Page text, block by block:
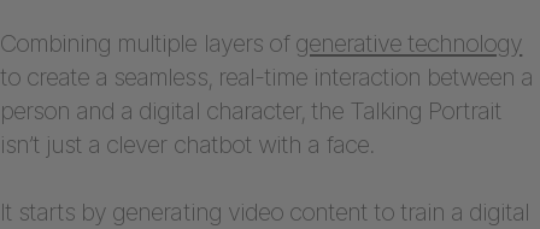
Combining multiple layers of generative technology
to create a seamless, real-time interaction between a
person and a digital character, the Talking Portrait
isn’t just a clever chatbot with a face.
It starts by generating video content to train a digital